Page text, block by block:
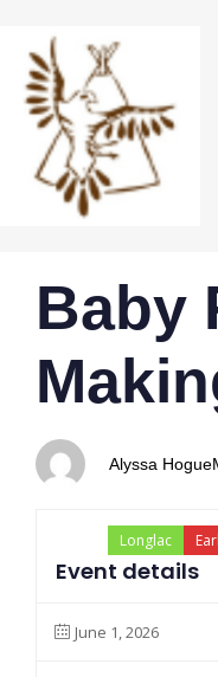
IN:
Baby
Alyssa Hogue
on:
Longlac
Event details
June 1, 2026